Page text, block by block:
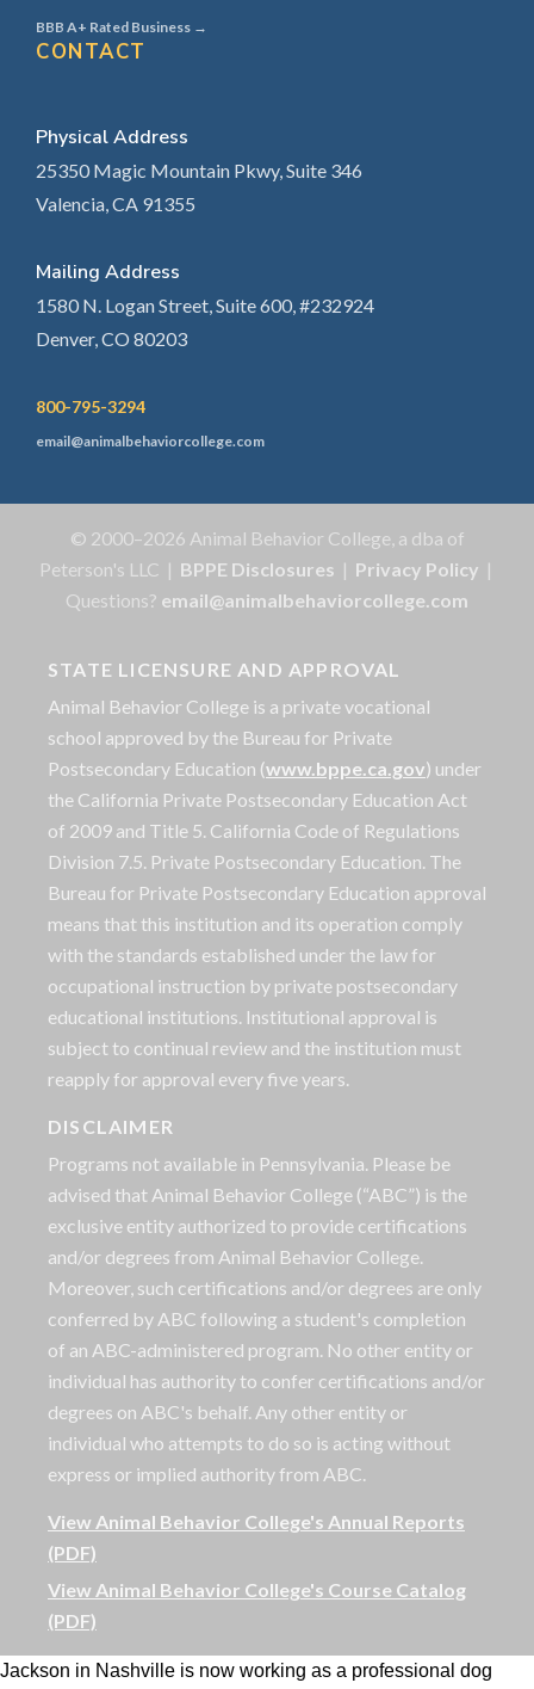
BBB A+ Rated Business →
CONTACT
Physical Address
25350 Magic Mountain Pkwy, Suite 346
Valencia, CA 91355
Mailing Address
1580 N. Logan Street, Suite 600, #232924
Denver, CO 80203
800-795-3294
email@animalbehaviorcollege.com
© 2000–2026 Animal Behavior College, a dba of
Peterson's LLC | BPPE Disclosures | Privacy Policy |
Questions? email@animalbehaviorcollege.com
STATE LICENSURE AND APPROVAL
Animal Behavior College is a private vocational
school approved by the Bureau for Private
Postsecondary Education (www.bppe.ca.gov) under
the California Private Postsecondary Education Act
of 2009 and Title 5. California Code of Regulations
Division 7.5. Private Postsecondary Education. The
Bureau for Private Postsecondary Education approval
means that this institution and its operation comply
with the standards established under the law for
occupational instruction by private postsecondary
educational institutions. Institutional approval is
subject to continual review and the institution must
reapply for approval every five years.
DISCLAIMER
Programs not available in Pennsylvania. Please be
advised that Animal Behavior College (“ABC”) is the
exclusive entity authorized to provide certifications
and/or degrees from Animal Behavior College.
Moreover, such certifications and/or degrees are only
conferred by ABC following a student's completion
of an ABC-administered program. No other entity or
individual has authority to confer certifications and/or
degrees on ABC's behalf. Any other entity or
individual who attempts to do so is acting without
express or implied authority from ABC.
View Animal Behavior College's Annual Reports
(PDF)
View Animal Behavior College's Course Catalog
(PDF)
Jackson in Nashville is now working as a professional dog